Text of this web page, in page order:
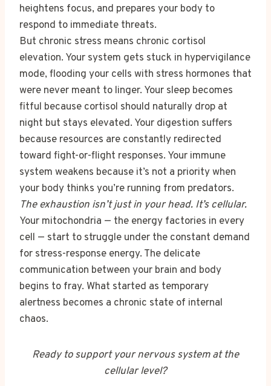
heightens focus, and prepares your body to
respond to immediate threats.
But chronic stress means chronic cortisol
elevation. Your system gets stuck in hypervigilance
mode, flooding your cells with stress hormones that
were never meant to linger. Your sleep becomes
fitful because cortisol should naturally drop at
night but stays elevated. Your digestion suffers
because resources are constantly redirected
toward fight-or-flight responses. Your immune
system weakens because it’s not a priority when
your body thinks you’re running from predators.
The exhaustion isn’t just in your head. It’s cellular.
Your mitochondria — the energy factories in every
cell — start to struggle under the constant demand
for stress-response energy. The delicate
communication between your brain and body
begins to fray. What started as temporary
alertness becomes a chronic state of internal
chaos.
Ready to support your nervous system at the
cellular level?